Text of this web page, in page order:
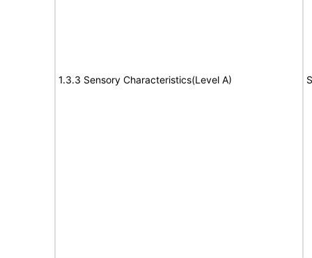
1.3.3 Sensory Characteristics(Level A)